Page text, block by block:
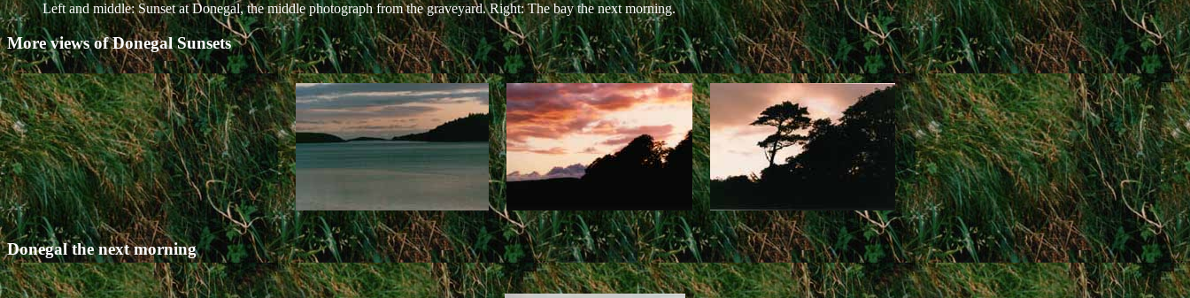
Left and middle: Sunset at Donegal, the middle photograph from the graveyard. Right: The bay the next morning.
More views of Donegal Sunsets
Donegal the next morning